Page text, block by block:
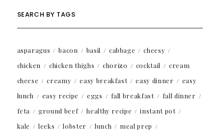
SEARCH BY TAGS
asparagus bacon basil cabbage
cheesy
chicken
chicken thighs chorizo cocktail
cream
cheese
creamy easy breakfast easy dinner
easy
lunch
easy recipe eggs fall breakfast
fall dinner
feta
ground beef healthy recipe
instant pot
kale
leeks lobster lunch
meal prep